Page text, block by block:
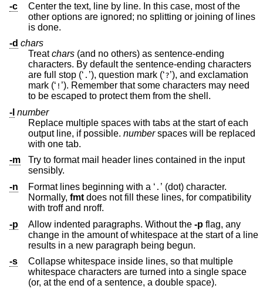
-c
Center the text, line by line. In this case, most of the
other options are ignored; no splitting or joining of lines
is done.
-d chars
Treatchars (and no others) as sentence-ending
characters. By default the sentence-ending characters
are full stop (‘ . ’), question mark (‘?’), and exclamation
mark (‘ ! ’). Remember that some characters may need
to be escaped to protect them from the shell.
-l number
Replace multiple spaces with tabs at the start of each
output line, if possible. numberspaces will be replaced
with one tab.
-m
Try to format mail header lines contained in the input
sensibly.
-n
Format lines beginning with a ‘ . ’ (dot) character.
Normally, fmt does not fill these lines, for compatibility
with troff and nroff.
-p
Allow indented paragraphs. Without the -p flag, any
change in the amount of whitespace at the start of a line
results in a new paragraph being begun.
-s
Collapse whitespace inside lines, so that multiple
whitespace characters are turned into a single space
(or, at the end of a sentence, a double space).